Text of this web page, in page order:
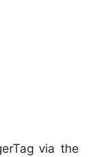
via the